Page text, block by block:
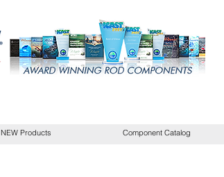
NEW Products Component Catalog